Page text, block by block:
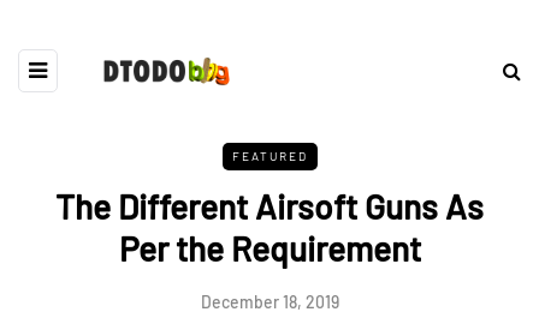
FEATURED
The Different Airsoft Guns As
Per the Requirement
December 18, 2019